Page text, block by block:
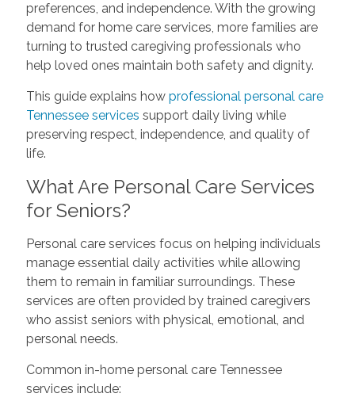
preferences, and independence. With the growing
demand for home care services, more families are
turning to trusted caregiving professionals who
help loved ones maintain both safety and dignity.
This guide explains how professional personal care
Tennessee services support daily living while
preserving respect, independence, and quality of
life.
What Are Personal Care Services
for Seniors?
Personal care services focus on helping individuals
manage essential daily activities while allowing
them to remain in familiar surroundings. These
services are often provided by trained caregivers
who assist seniors with physical, emotional, and
personal needs.
Common in-home personal care Tennessee
services include: